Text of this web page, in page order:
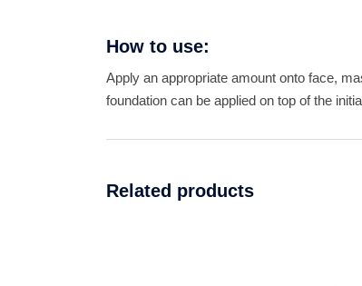
How to use:
Apply an appropriate amount onto face,
foundation can be applied on top of the
Related products